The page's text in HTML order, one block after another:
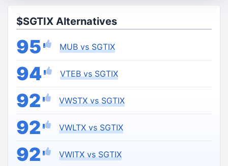
$SGTIX Alternatives
95 MUB vs SGTIX
94 VTEB vs SGTIX
92 VWSTX vs SGTIX
92 VWLTX vs SGTIX
92 VWITX vs SGTIX